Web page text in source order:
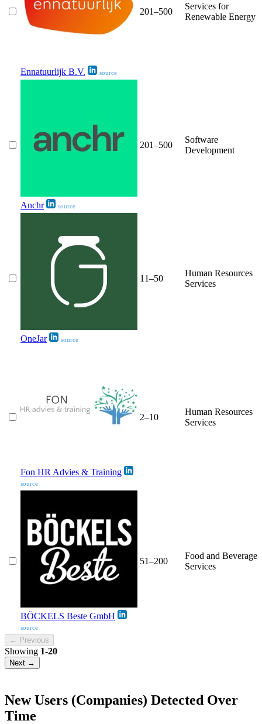
Ennatuurlijk B.V. source
201–500
Services for
Renewable Energy
Anchr source
201–500
Software
Development
OneJar source
11–50
Human Resources
Services
Fon HR Advies & Training
source
2–10
Human Resources
Services
BÖCKELS Beste GmbH
source
51–200
Food and Beverage
Services
← Previous
Showing 1-20
Next →
New Users (Companies) Detected Over
Time